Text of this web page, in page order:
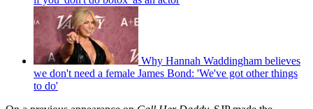
Why Hannah Waddingham believes
we don't need a female James Bond: 'We've got other things
to do'